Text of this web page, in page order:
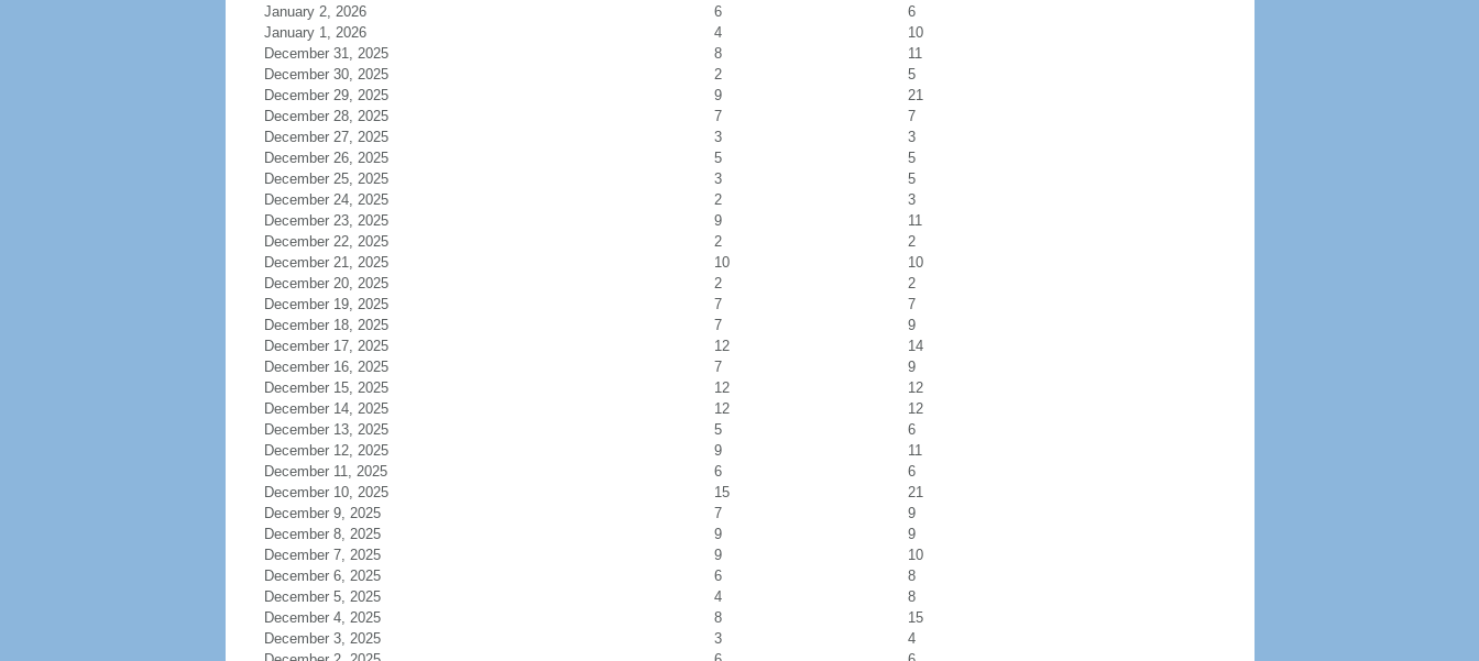
January 2, 2026
6
6
January 1, 2026
4
10
December 31, 2025
8
11
December 30, 2025
2
5
December 29, 2025
9
21
December 28, 2025
7
7
December 27, 2025
3
3
December 26, 2025
5
5
December 25, 2025
3
5
December 24, 2025
2
3
December 23, 2025
9
11
December 22, 2025
2
2
December 21, 2025
10
10
December 20, 2025
2
2
December 19, 2025
7
7
December 18, 2025
7
9
December 17, 2025
12
14
December 16, 2025
7
9
December 15, 2025
12
12
December 14, 2025
12
12
December 13, 2025
5
6
December 12, 2025
9
11
December 11, 2025
6
6
December 10, 2025
15
21
December 9, 2025
7
9
December 8, 2025
9
9
December 7, 2025
9
10
December 6, 2025
6
8
December 5, 2025
4
8
December 4, 2025
8
15
December 3, 2025
3
4